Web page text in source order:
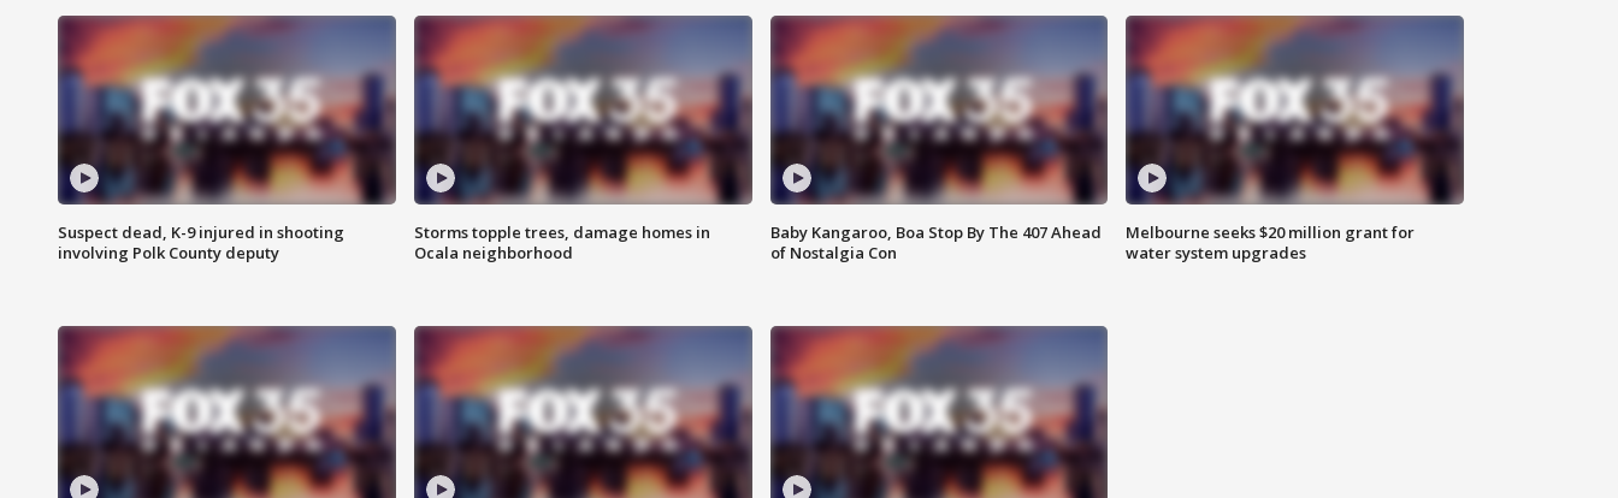
Suspect dead, K-9 injured in shooting
involving Polk County deputy
Storms topple trees, damage homes in
Ocala neighborhood
Baby Kangaroo, Boa Stop By The 407 Ahead
of Nostalgia Con
Melbourne seeks $20 million grant for
water system upgrades